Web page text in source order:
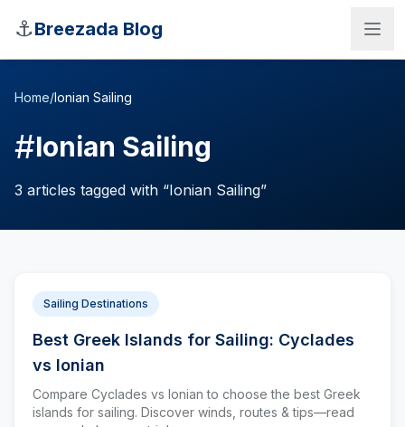
⚓Breezada Blog
Sea Distance Calculator
Home/Ionian Sailing
#Ionian Sailing
3 articles tagged with “Ionian Sailing”
Sailing Destinations
Best Greek Islands for Sailing: Cyclades
vs Ionian
Compare Cyclades vs Ionian to choose the best Greek
islands for sailing. Discover winds, routes & tips—read